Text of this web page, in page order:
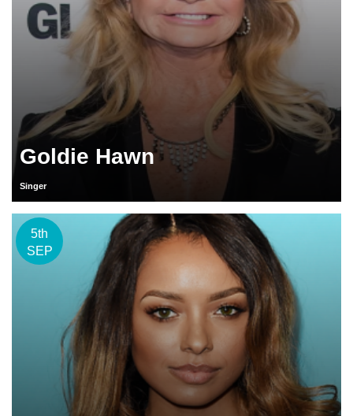
Goldie Hawn
Singer
5th
SEP